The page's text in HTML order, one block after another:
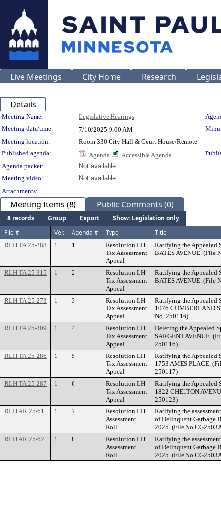
Live Meetings City Home Research
Details
Meeting Details
Meeting Name: Legislative Hearings
Meeting date/time:
7/10/2025 9:00 AM
Meeting location:
Room 330 City Hall & Court House/Remote
Published agenda:
Agenda Accessible Agenda
Agenda packet:
Not available
Meeting video:
Not available
Attachments:
Meeting Items (8) Public Comments (0)
8 records Group Export
Show: Legislation only
File #
Ver. Agenda # Type Title
RLH TA 25-288 1 1
Resolution LH
Tax Assessment
Appeal
Ratifying the Appealed
BATES AVENUE. (File
RLH TA 25-315 1 2
Resolution LH
Tax Assessment
Appeal
Ratifying the Appealed
BATES AVENUE. (File
RLH TA 25-273 1 3
Resolution LH
Tax Assessment
Appeal
Ratifying the Appealed
1076 CUMBERLAND
No. 250116)
RLH TA 25-309
1 4
Resolution LH
Tax Assessment
Appeal
Deleting the Appealed
SARGENT AVENUE.
250116)
RLH TA 25-286
1 5
Resolution LH
Tax Assessment
Appeal
Ratifying the Appealed
1753 AMES PLACE.
250117)
RLH TA 25-287
1 6
Resolution LH
Tax Assessment
Appeal
Ratifying the Appealed
1822 CHELTON
250123)
RLH AR 25-61
1 7
Resolution LH
Assessment
Roll
Ratifying the
of Delinquent Garbage
2025. (File
RLH AR 25-62
1 8
Resolution LH
Assessment
Roll
Ratifying the
of Delinquent Garbage
2025. (File